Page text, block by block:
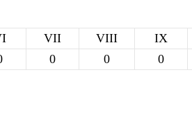
VII VIII IX
0 0 0